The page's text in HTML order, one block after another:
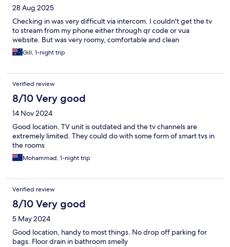
28 Aug 2025
Checking in was very difficult via intercom. I couldn't get the tv
to stream from my phone either through qr code or vua
website. But was very roomy, comfortable and clean
Gill, 1-night trip
Verified review
8/10 Very good
14 Nov 2024
Good location. TV unit is outdated and the tv channels are
extremely limited. They could do with some form of smart tvs in
the rooms
Mohammad, 1-night trip
Verified review
8/10 Very good
5 May 2024
Good location, handy to most things. No drop off parking for
bags. Floor drain in bathroom smelly